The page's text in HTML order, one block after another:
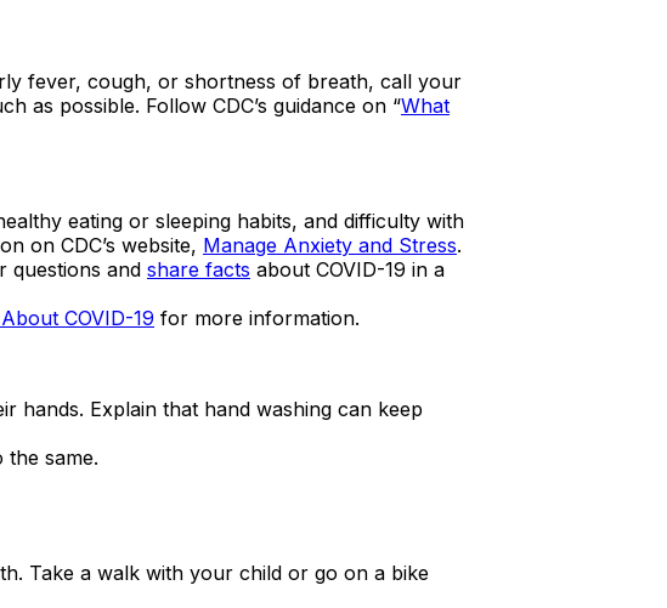
fever, cough, or shortness of breath, call your
as possible. Follow CDC’s guidance on “What
eating or sleeping habits, and difficulty with
on CDC’s website, Manage Anxiety and Stress.
questions and share facts about COVID-19 in a
COVID-19 for more information.
hands. Explain that hand washing can keep
same.
Take a walk with your child or go on a bike